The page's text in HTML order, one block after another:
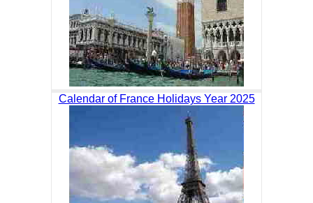
Calendar of France Holidays Year 2025